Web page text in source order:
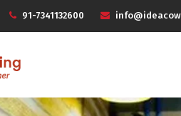
91-7341132600